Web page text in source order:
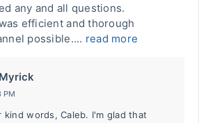
any and all questions.
efficient and thorough
possible.... read more
PM
kind words, Caleb. I'm glad that